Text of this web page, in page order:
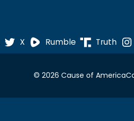
X Rumble Truth
© 2026 Cause of America